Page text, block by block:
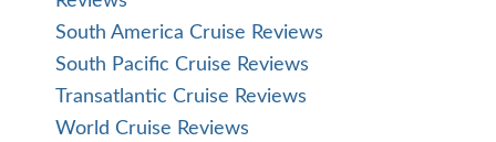
South America Cruise Reviews
South Pacific Cruise Reviews
Transatlantic Cruise Reviews
World Cruise Reviews